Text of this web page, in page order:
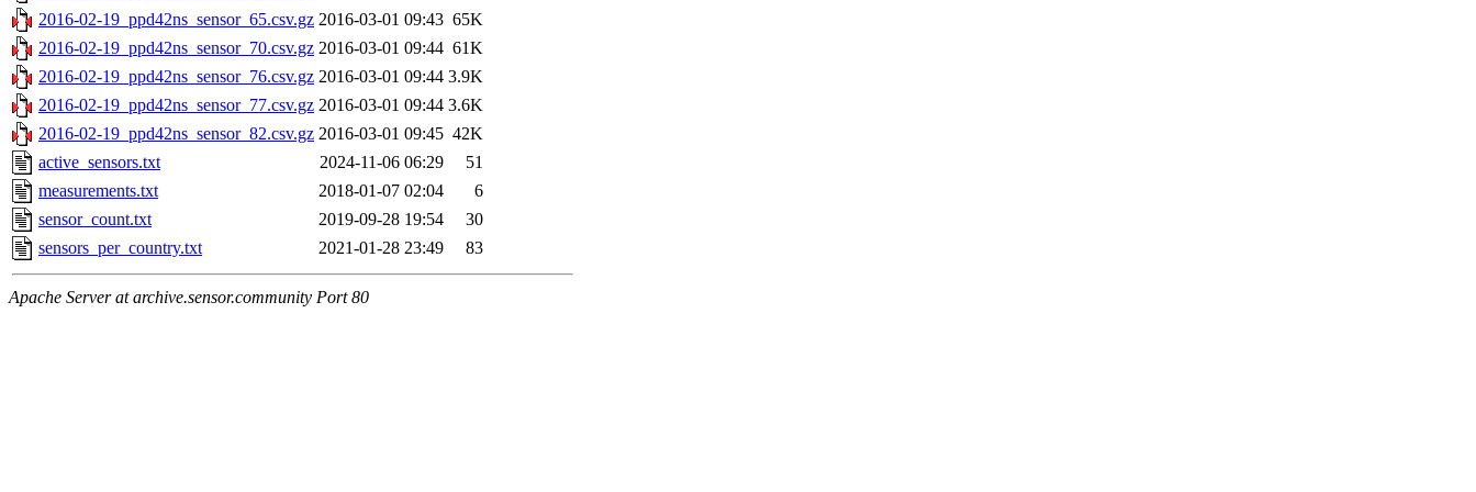
2016-02-19_ppd42ns_sensor_65.csv.gz 2016-03-01 09:43 65K
2016-02-19_ppd42ns_sensor_70.csv.gz 2016-03-01 09:44 61K
2016-02-19_ppd42ns_sensor_76.csv.gz 2016-03-01 09:44 3.9K
2016-02-19_ppd42ns_sensor_77.csv.gz 2016-03-01 09:44 3.6K
2016-02-19_ppd42ns_sensor_82.csv.gz 2016-03-01 09:45 42K
active_sensors.txt
2024-11-06 06:29
51
measurements.txt
2018-01-07 02:04
6
sensor_count.txt
2019-09-28 19:54
30
sensors_per_country.txt
2021-01-28 23:49 83
Apache Server at archive.sensor.community Port 80